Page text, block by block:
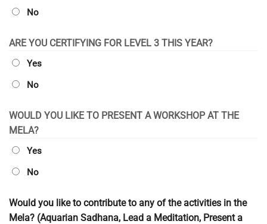
No
ARE YOU CERTIFYING FOR LEVEL 3 THIS YEAR?
Yes
No
WOULD YOU LIKE TO PRESENT A WORKSHOP AT THE
MELA?
Yes
No
Would you like to contribute to any of the activities in the
Mela? (Aquarian Sadhana, Lead a Meditation, Present a